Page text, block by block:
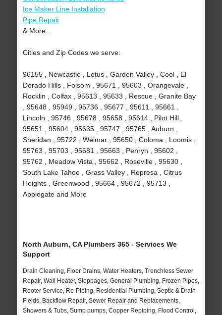
Ice Maker Line Installation
Pipe Repair
& More..
Cities and Zip Codes we serve:
96155 , Newcastle , Lotus , Garden Valley , Cool , El
Dorado Hills , Folsom , 95671 , 95603 , Orangevale ,
Rocklin , Colfax , 95613 , 95633 , Rescue , Granite Bay
, 95648 , 95949 , 95736 , 95677 , 95611 , 95661 ,
Lincoln , 95746 , 95678 , 95658 , 95614 , Pilot Hill ,
95651 , 95604 , 95635 , 95747 , 95765 , Auburn ,
Sheridan , 95722 , Weimar , 95650 , Coloma , Loomis ,
95763 , 95703 , 95681 , 95663 , Penryn , 95602 ,
95762 , Meadow Vista , 95662 , Roseville , 95630 ,
South Lake Tahoe , Grass Valley , Represa , Citrus
Heights , Greenwood , 95664 , 95672 , 95713 ,
Applegate and More
North Auburn, CA Plumbers 365 - Services We
Support
Drain Cleaning, Floor Drains, Water Heaters, Trenchless Sewer
Repair, Wall Heater, Stoppages, General Plumbing, Frozen Pipes,
Rooter Service, Re-Piping, Residential Plumbing, Septic & Drain
Fields, Backflow Repair, Sewer Repair and Replacements,
Showers & Tubs, Sump pumps, Copper Repiping, Flood Control,